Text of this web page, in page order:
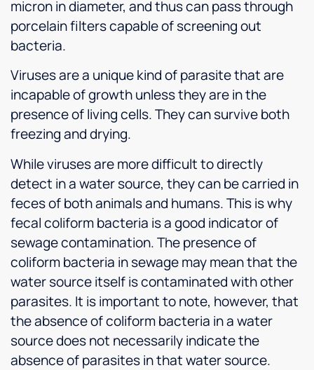
micron in diameter, and thus can pass through
porcelain filters capable of screening out
bacteria.
Viruses are a unique kind of parasite that are
incapable of growth unless they are in the
presence of living cells. They can survive both
freezing and drying.
While viruses are more difficult to directly
detect in a water source, they can be carried in
feces of both animals and humans. This is why
fecal coliform bacteria is a good indicator of
sewage contamination. The presence of
coliform bacteria in sewage may mean that the
water source itself is contaminated with other
parasites. It is important to note, however, that
the absence of coliform bacteria in a water
source does not necessarily indicate the
absence of parasites in that water source.